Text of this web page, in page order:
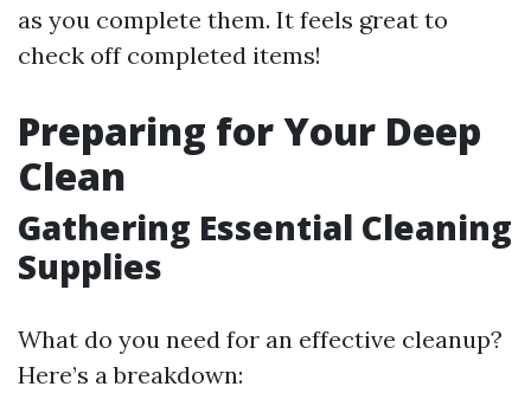
as you complete them. It feels great to
check off completed items!
Preparing for Your Deep
Clean
Gathering Essential Cleaning
Supplies
What do you need for an effective cleanup?
Here’s a breakdown: